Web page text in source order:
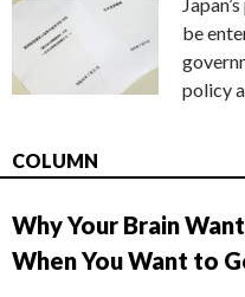
be
policy
COLUMN
Why Your Brain
When You Want to